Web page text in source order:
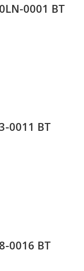
0001 BT
0011 BT
0016 BT